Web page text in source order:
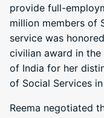
provide full-
million members of
service was
civilian award in
of India for her
of Social Services
Reema negotiated